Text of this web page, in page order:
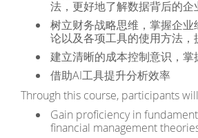
法，更好地了解数据背后的企
树立财务战略思维，掌握企
论以及各项工具的使用方法，
建立清晰的成本控制意识，
借助AI工具提升分析效率
Through this course, participants
Gain proficiency in
financial management